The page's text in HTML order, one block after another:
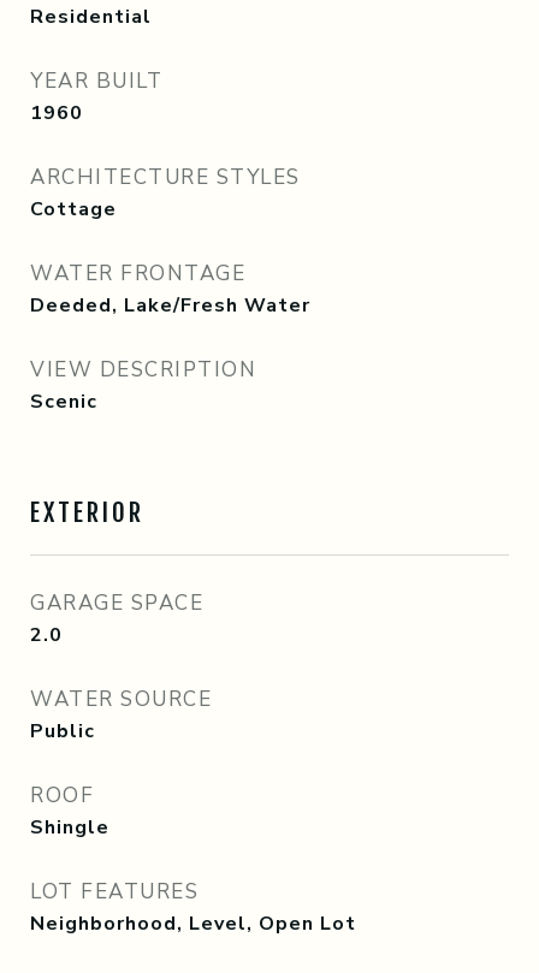
Residential
YEAR BUILT
1960
ARCHITECTURE STYLES
Cottage
WATER FRONTAGE
Deeded, Lake/Fresh Water
VIEW DESCRIPTION
Scenic
EXTERIOR
GARAGE SPACE
2.0
WATER SOURCE
Public
ROOF
Shingle
LOT FEATURES
Neighborhood, Level, Open Lot